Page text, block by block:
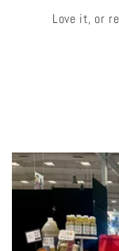
Love it, or